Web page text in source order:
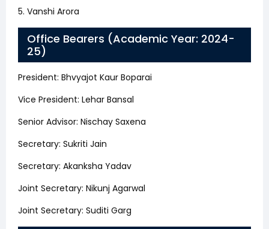
5. Vanshi Arora
Office Bearers (Academic Year: 2024-
25)
President: Bhvyajot Kaur Boparai
Vice President: Lehar Bansal
Senior Advisor: Nischay Saxena
Secretary: Sukriti Jain
Secretary: Akanksha Yadav
Joint Secretary: Nikunj Agarwal
Joint Secretary: Suditi Garg